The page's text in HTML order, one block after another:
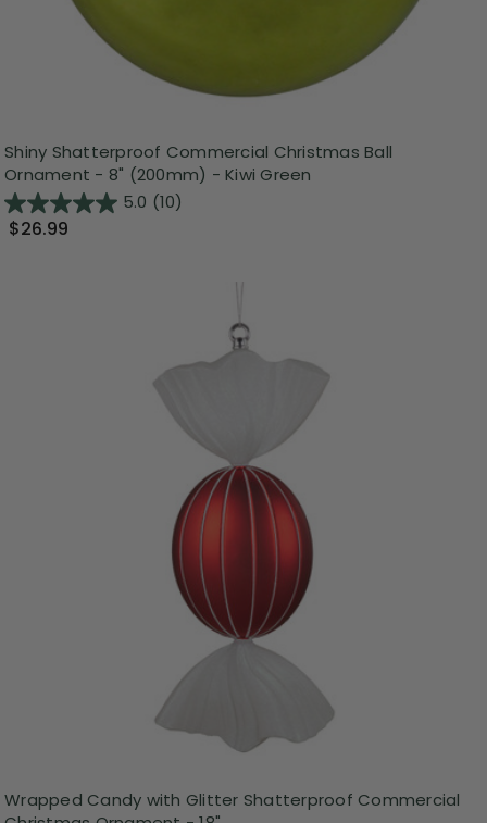
Shiny Shatterproof Commercial Christmas Ball
Ornament - 8" (200mm) - Kiwi Green
5.0 (10)
$26.99
Wrapped Candy with Glitter Shatterproof Commercial